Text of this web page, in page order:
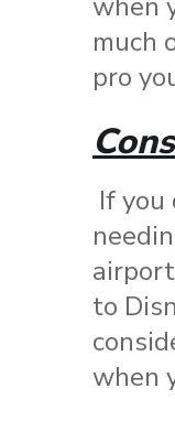
much
pro
If you
to
when